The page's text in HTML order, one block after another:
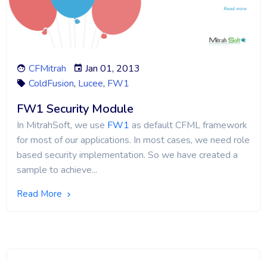
CFMitrah
Jan 01, 2013
ColdFusion, Lucee, FW1
FW1 Security Module
In MitrahSoft, we use FW1 as default CFML framework
for most of our applications. In most cases, we need role
based security implementation. So we have created a
sample to achieve...
Read More